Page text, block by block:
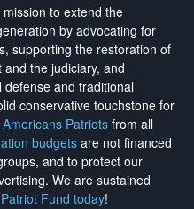
to extend the
by advocating for
supporting the restoration of
the judiciary, and
and traditional
conservative touchstone for
Patriotsfrom all
budgetsare not financed
and to protect our
. We are sustained
Fund today!